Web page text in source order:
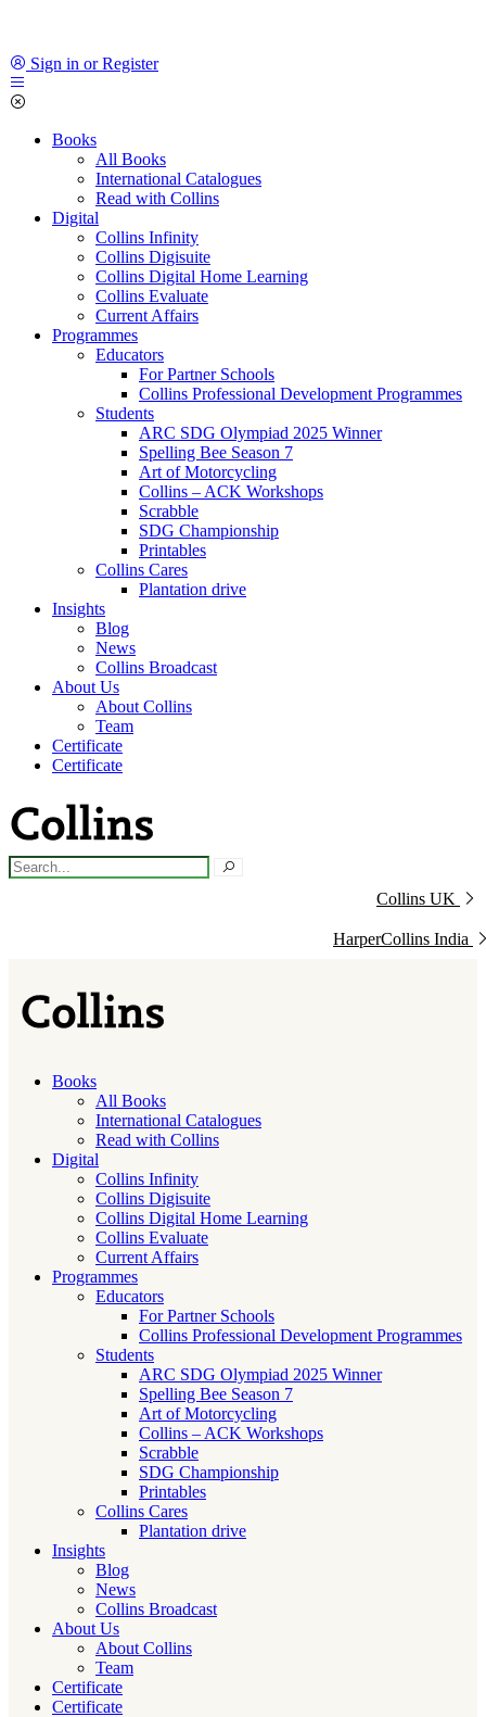
Sign in or Register
Books
All Books
International Catalogues
Read with Collins
Digital
Collins Infinity
Collins Digisuite
Collins Digital Home Learning
Collins Evaluate
Current Affairs
Programmes
Educators
For Partner Schools
Collins Professional Development Programmes
Students
ARC SDG Olympiad 2025 Winner
Spelling Bee Season 7
Art of Motorcycling
Collins – ACK Workshops
Scrabble
SDG Championship
Printables
Collins Cares
Plantation drive
Insights
Blog
News
Collins Broadcast
About Us
About Collins
Team
Certificate
Certificate
Collins UK
HarperCollins India
Books
All Books
International Catalogues
Read with Collins
Digital
Collins Infinity
Collins Digisuite
Collins Digital Home Learning
Collins Evaluate
Current Affairs
Programmes
Educators
For Partner Schools
Collins Professional Development Programmes
Students
ARC SDG Olympiad 2025 Winner
Spelling Bee Season 7
Art of Motorcycling
Collins – ACK Workshops
Scrabble
SDG Championship
Printables
Collins Cares
Plantation drive
Insights
Blog
News
Collins Broadcast
About Us
About Collins
Team
Certificate
Certificate